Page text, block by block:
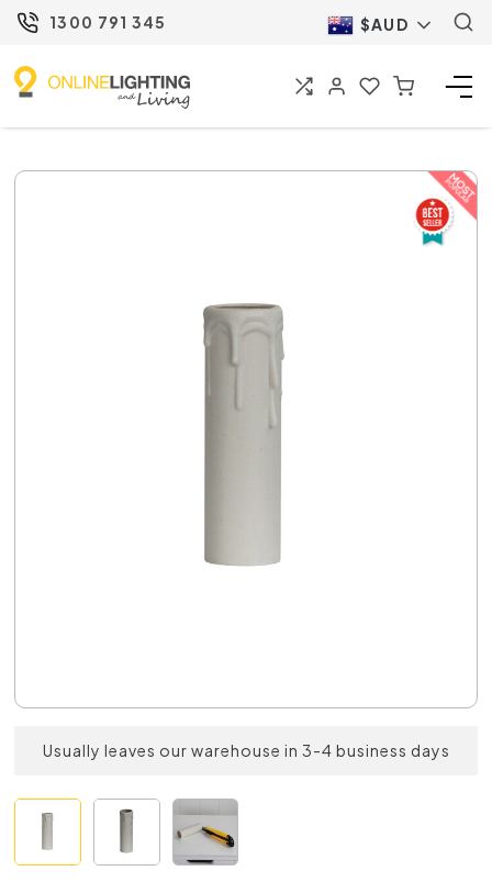
1300 791 345 $AUD
Usually leaves our warehouse in 3-4 business days